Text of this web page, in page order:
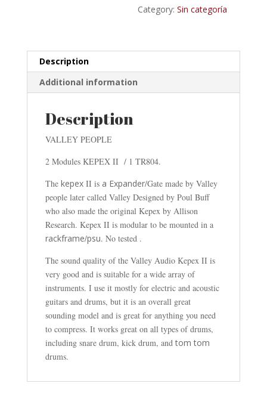
Category:Sin categoría
Description
Additional information
Description
VALLEY PEOPLE
2 Modules KEPEX II / 1 TR804.
The kepexII is a Expander/Gate made by Valley
people later called Valley Designed by Poul Buff
who also made the original Kepex by Allison
Research. Kepex II is modular to be mounted in a
rackframe/psu. No tested .
The sound quality of the Valley Audio Kepex II is
very good and is suitable for a wide array of
instruments. I use it mostly for electric and acoustic
guitars and drums, but it is an overall great
sounding model and is great for anything you need
to compress. It works great on all types of drums,
including snare drum, kick drum, andtom tom
drums.